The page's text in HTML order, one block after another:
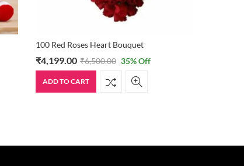
100 Red Roses Heart Bouquet
₹4,199.00 ₹6,500.00 35% Off
ADD TO CART